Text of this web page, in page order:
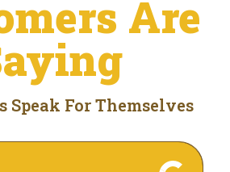
Are
Speak For Themselves